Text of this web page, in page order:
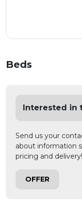
Beds
Interested in
Send us your
about information
pricing and delivery!
OFFER